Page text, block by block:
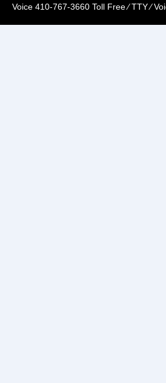
Voice 410-767-3660 Toll Free ⁄ TTY ⁄